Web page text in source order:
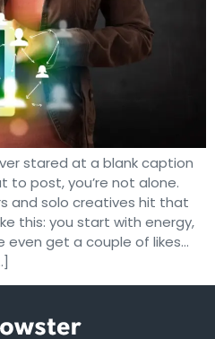
stared at a blank caption
to post, you’re not alone.
and solo creatives hit that
this: you start with energy,
get a couple of likes…